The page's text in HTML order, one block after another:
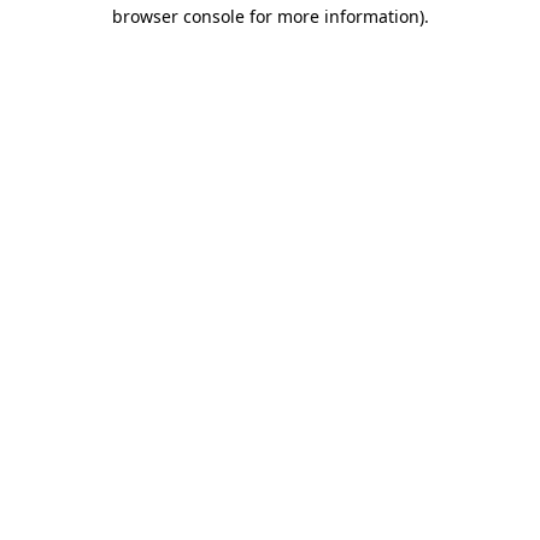
browser console for more information).